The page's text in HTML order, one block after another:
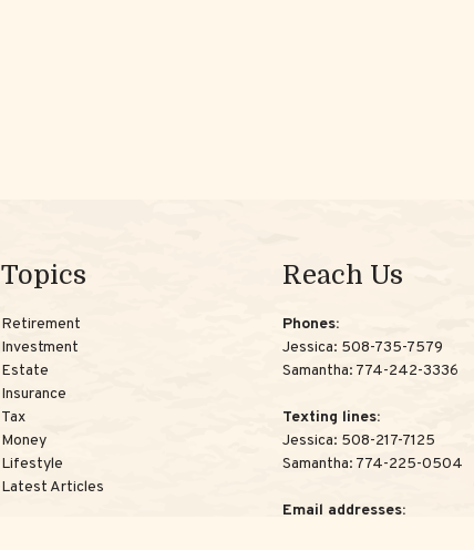
Topics
Retirement
Investment
Estate
Insurance
Tax
Money
Lifestyle
Latest Articles
Reach Us
Phones:
Jessica: 508-735-7579
Samantha: 774-242-3336
Texting lines:
Jessica: 508-217-7125
Samantha: 774-225-0504
Email addresses: